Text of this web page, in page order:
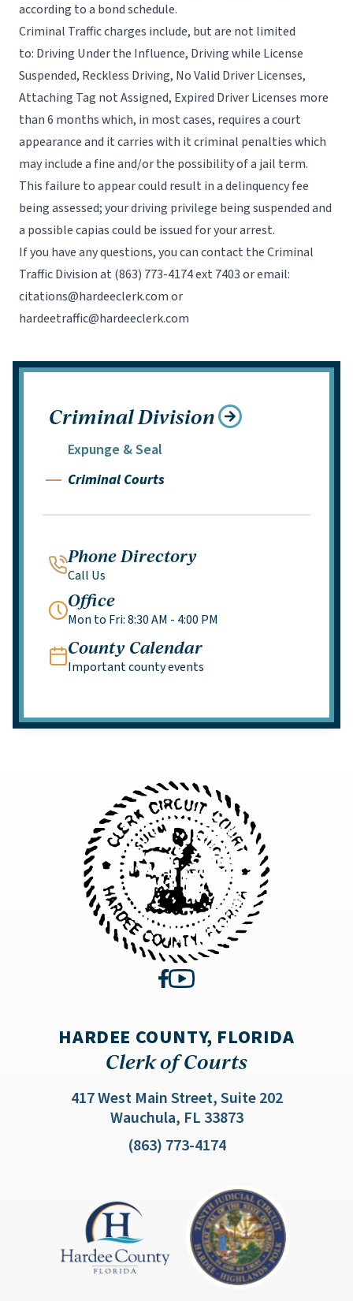
according to a bond schedule.
Criminal Traffic charges include, but are not limited
to: Driving Under the Influence, Driving while License
Suspended, Reckless Driving, No Valid Driver Licenses,
Attaching Tag not Assigned, Expired Driver Licenses more
than 6 months which, in most cases, requires a court
appearance and it carries with it criminal penalties which
may include a fine and/or the possibility of a jail term.
This failure to appear could result in a delinquency fee
being assessed; your driving privilege being suspended and
a possible capias could be issued for your arrest.
If you have any questions, you can contact the Criminal
Traffic Division at(863) 773-4174 ext 7403or email:
citations@hardeeclerk.comor
hardeetraffic@hardeeclerk.com
Criminal Division
Expunge & Seal
Criminal Courts
Phone Directory
Call Us
Office
Mon to Fri: 8:30 AM - 4:00 PM
County Calendar
Important county events
HARDEE COUNTY, FLORIDA
Clerk of Courts
417 West Main Street, Suite 202
Wauchula, FL 33873(opens in a new
(863) 773-4174